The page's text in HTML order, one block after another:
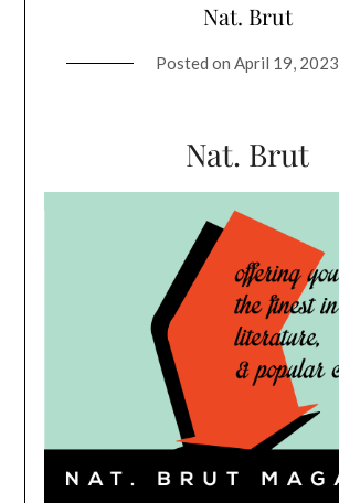
Nat. Brut
Posted on April 19, 2023
Nat. Brut